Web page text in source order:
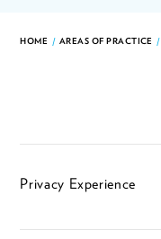
HOME / AREAS OF PRACTICE /
Privacy Experience